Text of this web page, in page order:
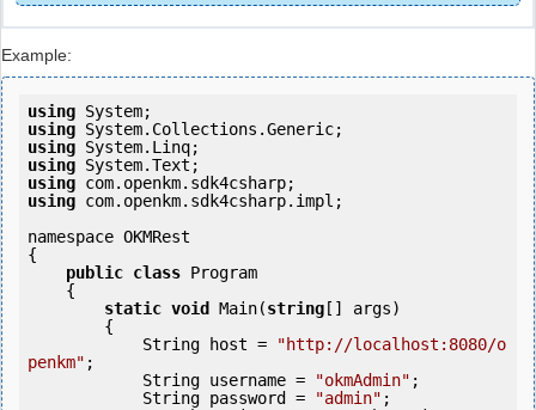
Example:
using
using
using
using
using
using com.openkm.sdk4csharp.impl;
namespace OKMRest
{
public class Program
static void Main(string [] args)
            String host =
"http://localhost:8080/o
penkm" ;
            String username =
"okmAdmin" ;
            String password =
"admin" ;